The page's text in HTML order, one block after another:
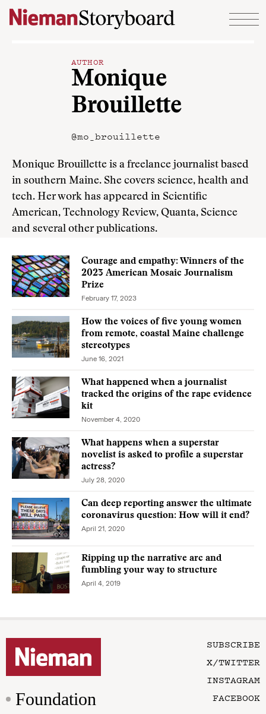
Skip to content
AUTHOR
Monique
Brouillette
@mo_brouillette
Monique Brouillette is a freelance journalist based
in southern Maine. She covers science, health and
tech. Her work has appeared in Scientific
American, Technology Review, Quanta, Science
and several other publications.
Courage and empathy: Winners of the
2023 American Mosaic Journalism
Prize
February 17, 2023
How the voices of five young women
from remote, coastal Maine challenge
stereotypes
June 16, 2021
What happened when a journalist
tracked the origins of the rape evidence
kit
November 4, 2020
What happens when a superstar
novelist is asked to profile a superstar
actress?
July 28, 2020
Can deep reporting answer the ultimate
coronavirus question: How will it end?
April 21, 2020
Ripping up the narrative arc and
fumbling your way to structure
April 4, 2019
Foundation
SUBSCRIBE
X/TWITTER
INSTAGRAM
FACEBOOK